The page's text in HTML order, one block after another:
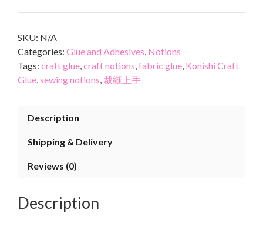
SKU: N/A
Categories: Glue and Adhesives, Notions
Tags: craft glue,craft notions,fabric glue, Konishi Craft
Glue,sewing notions, 裁縫上手
Description
Shipping & Delivery
Reviews (0)
Description